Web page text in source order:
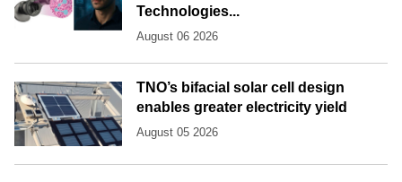
Technologies...
August 06 2026
TNO’s bifacial solar cell design
enables greater electricity yield
August 05 2026